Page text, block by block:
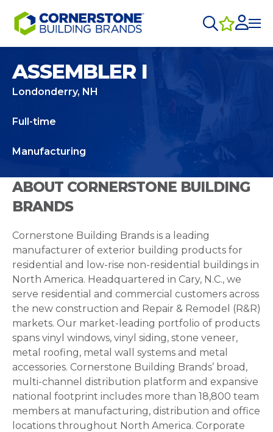
ASSEMBLER I
Londonderry, NH
Full-time
Manufacturing
ABOUT CORNERSTONE BUILDING
BRANDS
Cornerstone Building Brands is a leading
manufacturer of exterior building products for
residential and low-rise non-residential buildings in
North America. Headquartered in Cary, N.C., we
serve residential and commercial customers across
the new construction and Repair & Remodel (R&R)
markets. Our market-leading portfolio of products
spans vinyl windows, vinyl siding, stone veneer,
metal roofing, metal wall systems and metal
accessories. Cornerstone Building Brands’ broad,
multi-channel distribution platform and expansive
national footprint includes more than 18,800 team
members at manufacturing, distribution and office
locations throughout North America. Corporate